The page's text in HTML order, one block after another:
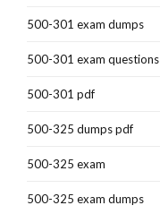
500-301 exam dumps
500-301 exam questions
500-301 pdf
500-325 dumps pdf
500-325 exam
500-325 exam dumps